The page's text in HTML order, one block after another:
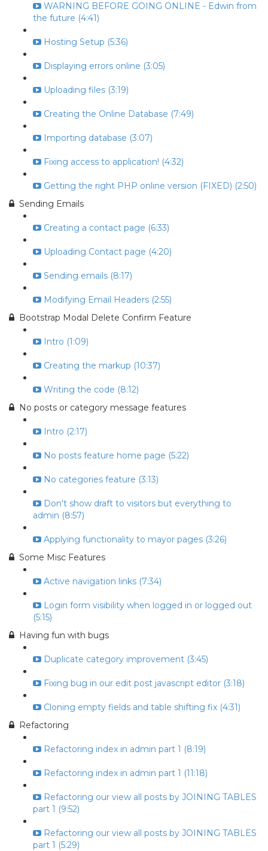
WARNING BEFORE GOING ONLINE - Edwin from
the future (4:41)
Hosting Setup (5:36)
Displaying errors online (3:05)
Uploading files (3:19)
Creating the Online Database (7:49)
Importing database (3:07)
Fixing access to application! (4:32)
Getting the right PHP online version (FIXED) (2:50)
Sending Emails
Creating a contact page (6:33)
Uploading Contact page (4:20)
Sending emails (8:17)
Modifying Email Headers (2:55)
Bootstrap Modal Delete Confirm Feature
Intro (1:09)
Creating the markup (10:37)
Writing the code (8:12)
No posts or category message features
Intro (2:17)
No posts feature home page (5:22)
No categories feature (3:13)
Don't show draft to visitors but everything to
admin (8:57)
Applying functionality to mayor pages (3:26)
Some Misc Features
Active navigation links (7:34)
Login form visibility when logged in or logged out
(5:15)
Having fun with bugs
Duplicate category improvement (3:45)
Fixing bug in our edit post javascript editor (3:18)
Cloning empty fields and table shifting fix (4:31)
Refactoring
Refactoring index in admin part 1 (8:19)
Refactoring index in admin part 1 (11:18)
Refactoring our view all posts by JOINING TABLES
part 1 (9:52)
Refactoring our view all posts by JOINING TABLES
part 1 (5:29)